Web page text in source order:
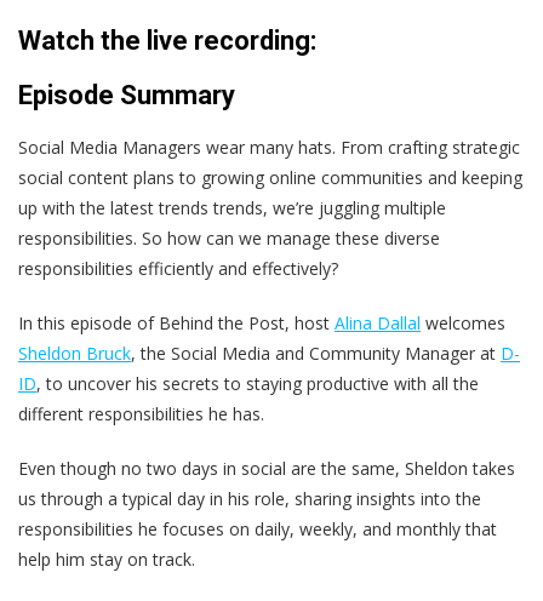
Watch the live recording:
Episode Summary
Social Media Managers wear many hats. From crafting strategic
social content plans to growing online communities and keeping
up with the latest trends trends, we’re juggling multiple
responsibilities. So how can we manage these diverse
responsibilities efficiently and effectively?
In this episode of Behind the Post, host Alina Dallal welcomes
Sheldon Bruck, the Social Media and Community Manager at D-
ID, to uncover his secrets to staying productive with all the
different responsibilities he has.
Even though no two days in social are the same, Sheldon takes
us through a typical day in his role, sharing insights into the
responsibilities he focuses on daily, weekly, and monthly that
help him stay on track.